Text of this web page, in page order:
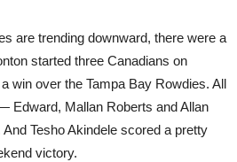
are trending downward, there were a
started three Canadians on
win over the Tampa Bay Rowdies. All
Edward, Mallan Roberts and Allan
Tesho Akindele scored a pretty
victory.